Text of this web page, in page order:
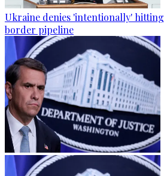
Ukraine denies 'intentionally'
border pipeline